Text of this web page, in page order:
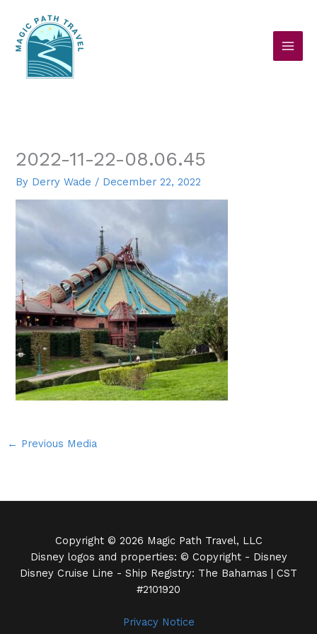
content
2022-11-22-08.06.45
By Derry Wade / December 22, 2022
← Previous Media
Copyright © 2026 Magic Path Travel, LLC
Disney logos and properties: © Copyright - Disney
Disney Cruise Line - Ship Registry: The Bahamas | CST
#2101920
Privacy Notice